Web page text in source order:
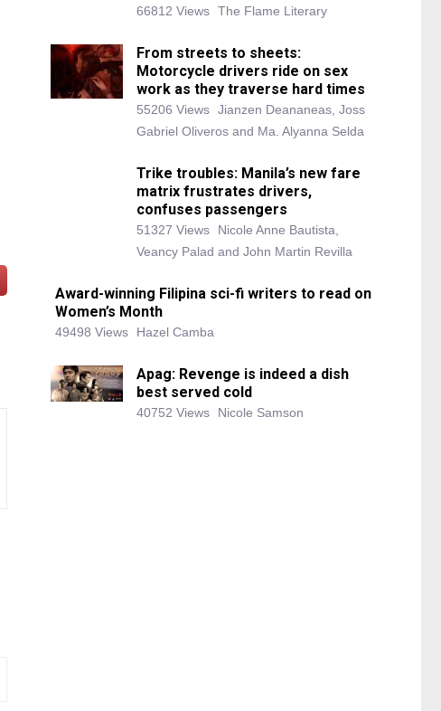
66812 Views The Flame Literary
From streets to sheets:
Motorcycle drivers ride on sex
work as they traverse hard times
55206 Views Jianzen Deananeas, Joss
Gabriel Oliveros and Ma. Alyanna Selda
Trike troubles: Manila’s new fare
matrix frustrates drivers,
confuses passengers
51327 Views
Nicole Anne Bautista,
Veancy Palad and John Martin Revilla
Award-winning Filipina sci-fi writers to read on
Women’s Month
49498 Views Hazel Camba
Apag: Revenge is indeed a dish
best served cold
40752 Views Nicole Samson